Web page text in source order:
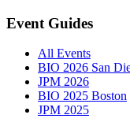
Event Guides
All Events
BIO 2026 San
JPM 2026
BIO 2025 Boston
JPM 2025